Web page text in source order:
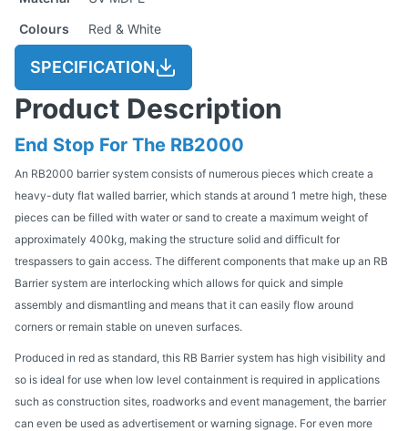
Colours
Red & White
SPECIFICATION
Product Description
End Stop For The RB2000
An RB2000 barrier system consists of numerous pieces which create a
heavy-duty flat walled barrier, which stands at around 1 metre high, these
pieces can be filled with water or sand to create a maximum weight of
approximately 400kg, making the structure solid and difficult for
trespassers to gain access. The different components that make up an RB
Barrier system are interlocking which allows for quick and simple
assembly and dismantling and means that it can easily flow around
corners or remain stable on uneven surfaces.
Produced in red as standard, this RB Barrier system has high visibility and
so is ideal for use when low level containment is required in applications
such as construction sites, roadworks and event management, the barrier
can even be used as advertisement or warning signage. For even more